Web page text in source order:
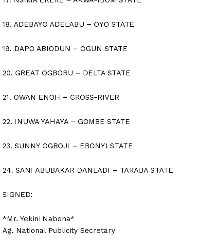
18. ADEBAYO ADELABU – OYO STATE
19. DAPO ABIODUN – OGUN STATE
20. GREAT OGBORU – DELTA STATE
21. OWAN ENOH – CROSS-RIVER
22. INUWA YAHAYA – GOMBE STATE
23. SUNNY OGBOJI – EBONYI STATE
24. SANI ABUBAKAR DANLADI – TARABA STATE
SIGNED:
*Mr. Yekini Nabena*
Ag. National Publicity Secretary